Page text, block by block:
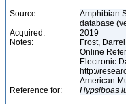
Source:
Amphibian
database
Acquired:
2019
Notes:
Frost,
Online
Electronic
http://
American
Reference for:
Hypsiboas